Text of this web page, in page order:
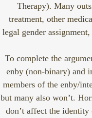
Therapy). Many
treatment, other
legal gender
To complete the
enby (non-binary) and
members of the enby/
but many also won’t.
don’t affect the